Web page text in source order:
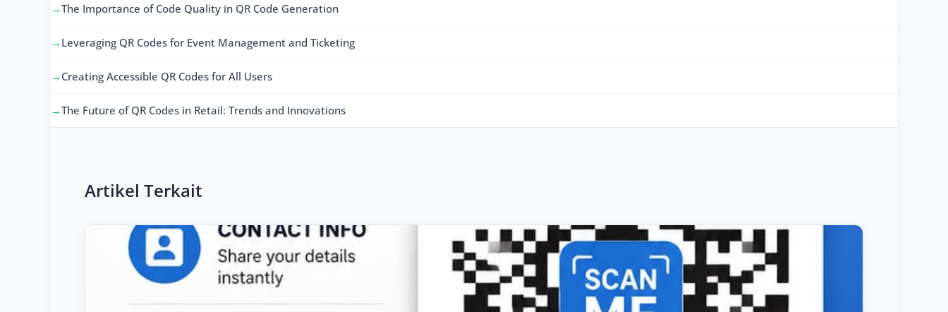
The Importance of Code Quality in QR Code Generation
Leveraging QR Codes for Event Management and Ticketing
Creating Accessible QR Codes for All Users
The Future of QR Codes in Retail: Trends and Innovations
Artikel Terkait